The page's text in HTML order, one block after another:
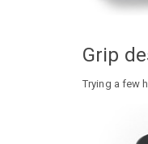
Grip
Trying a few